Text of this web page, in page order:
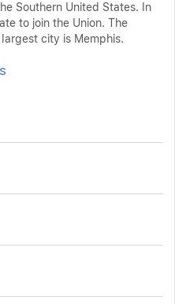
Southern United States. In
to join the Union. The
city is Memphis.